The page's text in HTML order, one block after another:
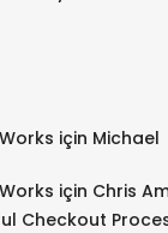
için Michael
için Chris
Checkout